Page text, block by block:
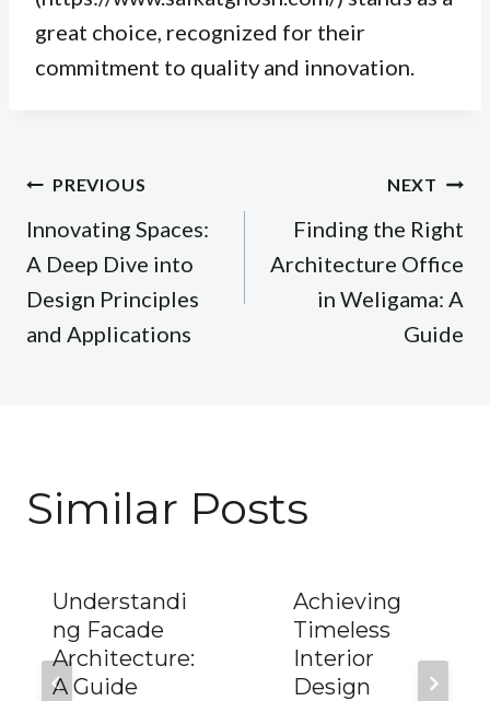
great choice, recognized for their
commitment to quality and innovation.
Post
navigation
PREVIOUS
Innovating Spaces:
A Deep Dive into
Design Principles
and Applications
NEXT
Finding the Right
Architecture Office
in Weligama: A
Guide
Similar Posts
Understandi
ng Facade
Architecture:
A Guide
Achieving
Timeless
Interior
Design